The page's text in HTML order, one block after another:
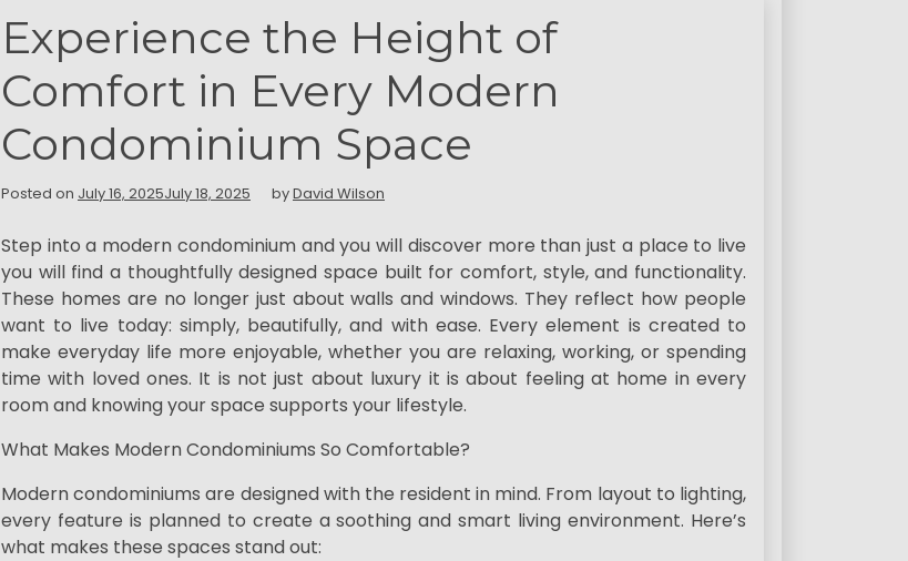
Experience the Height of
Comfort in Every Modern
Condominium Space
Posted on July 16, 2025July 18, 2025 byDavid Wilson
Step into a modern condominium and you will discover more than just a place to live
you will find a thoughtfully designed space built for comfort, style, and functionality.
These homes are no longer just about walls and windows. They reflect how people
want to live today: simply, beautifully, and with ease. Every element is created to
make everyday life more enjoyable, whether you are relaxing, working, or spending
time with loved ones. It is not just about luxury it is about feeling at home in every
room and knowing your space supports your lifestyle.
What Makes Modern Condominiums So Comfortable?
Modern condominiums are designed with the resident in mind. From layout to lighting,
every feature is planned to create a soothing and smart living environment. Here’s
what makes these spaces stand out: